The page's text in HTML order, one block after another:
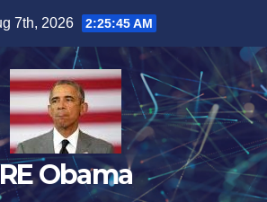
7th, 2026 2:25:45 AM
Obama